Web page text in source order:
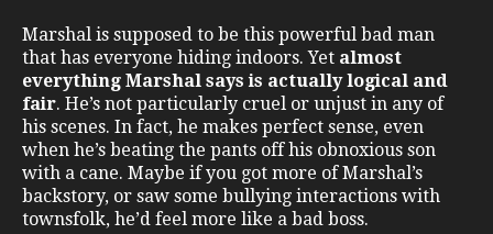
Marshal is supposed to be this powerful bad man
that has everyone hiding indoors. Yet almost
everything Marshal says is actually logical and
fair. He’s not particularly cruel or unjust in any of
his scenes. In fact, he makes perfect sense, even
when he’s beating the pants off his obnoxious son
with a cane. Maybe if you got more of Marshal’s
backstory, or saw some bullying interactions with
townsfolk, he’d feel more like a bad boss.